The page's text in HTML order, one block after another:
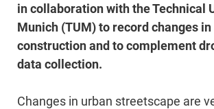
in collaboration with the Technical
Munich (TUM) to record changes
construction and to complement
data collection.
Changes in urban streetscape are